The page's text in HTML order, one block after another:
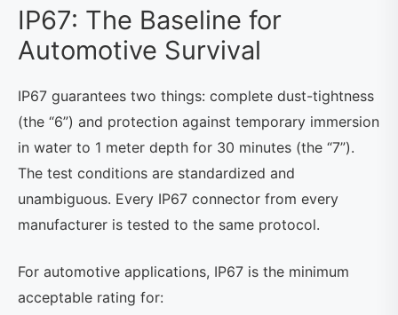
IP67: The Baseline for
Automotive Survival
IP67 guarantees two things: complete dust-tightness
(the “6”) and protection against temporary immersion
in water to 1 meter depth for 30 minutes (the “7”).
The test conditions are standardized and
unambiguous. Every IP67 connector from every
manufacturer is tested to the same protocol.
For automotive applications, IP67 is the minimum
acceptable rating for: